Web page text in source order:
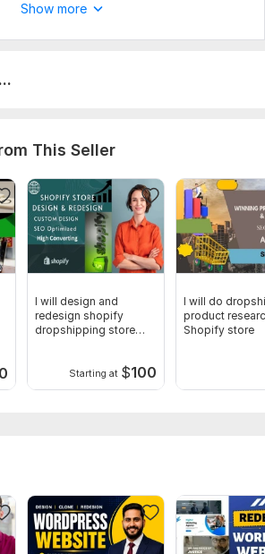
Show more
This Seller
I will design and
redesign shopify
dropshipping store
Starting at $100
I will do
product
Shopify store